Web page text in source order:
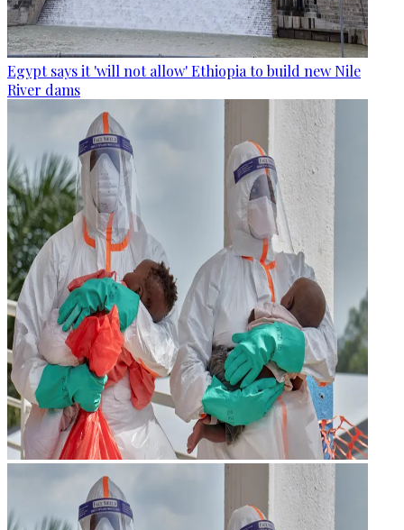
Egypt says it 'will not allow' Ethiopia to build new Nile
River dams